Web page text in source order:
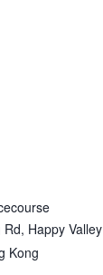
Happy Valley
Kong